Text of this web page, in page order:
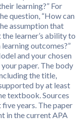
learning?” For
question, “How can
assumption that
learner’s ability to
outcomes?”
and your chosen
your paper. The body
the title,
by at least
textbook. Sources
years. The paper
in the current APA